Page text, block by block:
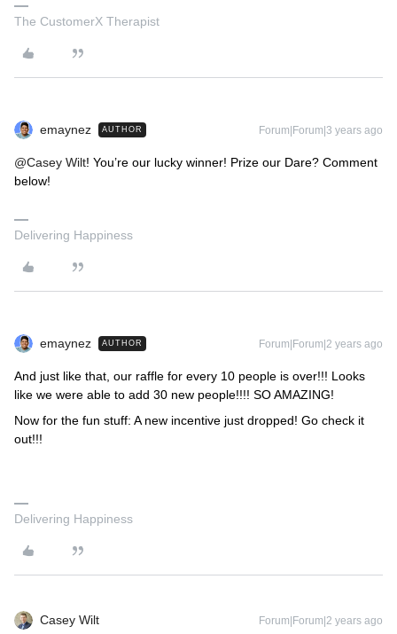
The CustomerX Therapist
emaynez AUTHOR Forum|Forum|3 years ago
@Casey Wilt! You’re our lucky winner! Prize our Dare? Comment
below!
Delivering Happiness
emaynez AUTHOR Forum|Forum|2 years ago
And just like that, our raffle for every 10 people is over!!! Looks
like we were able to add 30 new people!!!! SO AMAZING!
Now for the fun stuff: A new incentive just dropped! Go check it
out!!!
Delivering Happiness
Casey Wilt Forum|Forum|2 years ago